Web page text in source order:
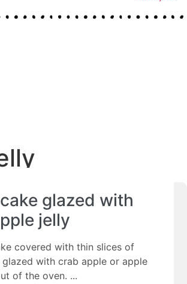
glazed with
jelly
covered with thin slices of
glazed with crab apple or apple
of the oven.